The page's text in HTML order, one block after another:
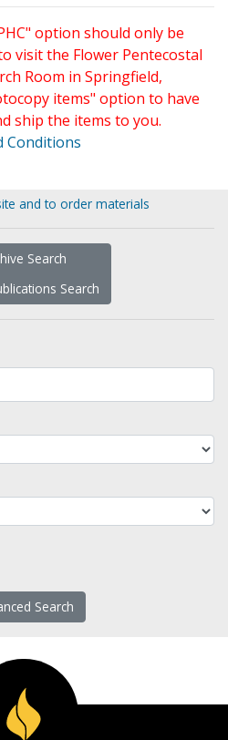
option should only be
visit the Flower Pentecostal
Room in Springfield,
items" option to have
ship the items to you.
Conditions
and to order materials
Search
Search
Search